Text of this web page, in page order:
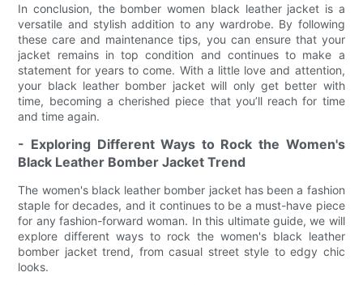
In conclusion, the bomber women black leather jacket is a
versatile and stylish addition to any wardrobe. By following
these care and maintenance tips, you can ensure that your
jacket remains in top condition and continues to make a
statement for years to come. With a little love and attention,
your black leather bomber jacket will only get better with
time, becoming a cherished piece that you’ll reach for time
and time again.
- Exploring Different Ways to Rock the Women's
Black Leather Bomber Jacket Trend
The women's black leather bomber jacket has been a fashion
staple for decades, and it continues to be a must-have piece
for any fashion-forward woman. In this ultimate guide, we will
explore different ways to rock the women's black leather
bomber jacket trend, from casual street style to edgy chic
looks.